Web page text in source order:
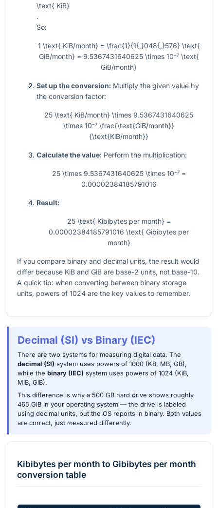
\text{ KiB}
.
So:
1 \text{ KiB/month} = \frac{1}{1{,}048{,}576} \text{
GiB/month} = 9.5367431640625 \times 10⁻⁷ \text{
GiB/month}
Set up the conversion: Multiply the given value by
the conversion factor:
25 \text{ KiB/month} \times 9.5367431640625
\times 10⁻⁷ \frac{\text{GiB/month}}
{\text{KiB/month}}
Calculate the value: Perform the multiplication:
25 \times 9.5367431640625 \times 10⁻⁷ =
0.00002384185791016
Result:
25 \text{ Kibibytes per month} =
0.00002384185791016 \text{ Gibibytes per
month}
If you compare binary and decimal units, the result would
differ because KiB and GiB are base-2 units, not base-10.
A quick tip: when converting between binary storage
units, powers of 1024 are the key values to remember.
Decimal (SI) vs Binary (IEC)
There are two systems for measuring digital data. The
decimal (SI) system uses powers of 1000 (KB, MB, GB),
while the binary (IEC) system uses powers of 1024 (KiB,
MiB, GiB).
This difference is why a 500 GB hard drive shows roughly
465 GiB in your operating system — the drive is labeled
using decimal units, but the OS reports in binary. Both values
are correct, just measured differently.
Kibibytes per month to Gibibytes per month
conversion table